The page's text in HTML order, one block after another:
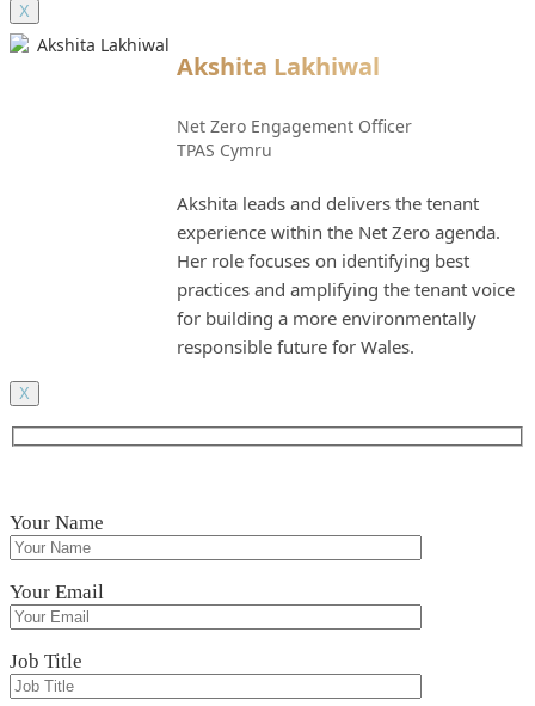
X
Akshita Lakhiwal
Net Zero Engagement Officer
TPAS Cymru
Akshita leads and delivers the tenant
experience within the Net Zero agenda.
Her role focuses on identifying best
practices and amplifying the tenant voice
for building a more environmentally
responsible future for Wales.
X
Your Name
Your Email
Job Title